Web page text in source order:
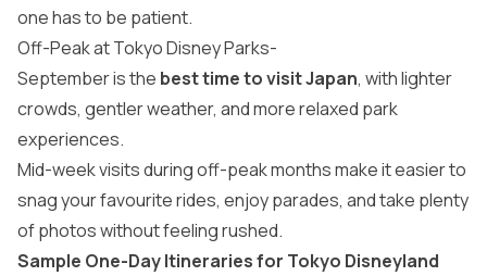
one has to be patient.
Off-Peak at Tokyo Disney Parks-
September is the best time to visit Japan, with lighter
crowds, gentler weather, and more relaxed park
experiences.
Mid-week visits during off-peak months make it easier to
snag your favourite rides, enjoy parades, and take plenty
of photos without feeling rushed.
Sample One-Day Itineraries for Tokyo Disneyland